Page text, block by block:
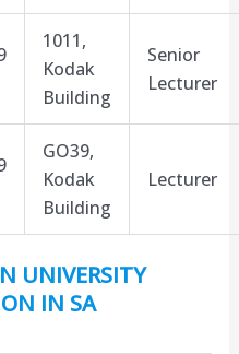
1011,
Kodak
Building
Senior
Lecturer
GO39,
Kodak
Building
Lecturer
UNIVERSITY
IN SA